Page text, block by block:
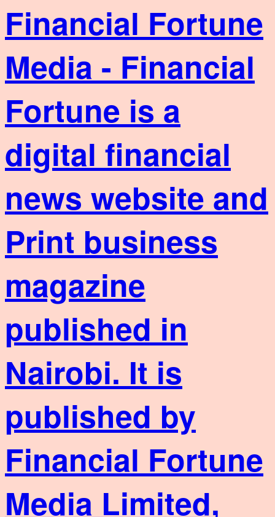
Financial Fortune
Media - Financial
Fortune is a
digital financial
news website and
Print business
magazine
published in
Nairobi. It is
published by
Financial Fortune
Media Limited,